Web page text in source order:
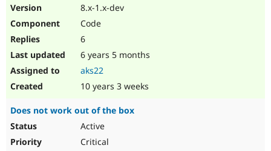
8.x-1.x-dev
Code
6
6 years 5 months
aks22
10 years 3 weeks
Does not work out of the box
Active
Critical